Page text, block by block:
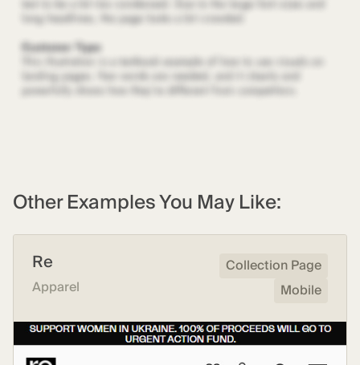
Other Examples You May Like:
Re
Apparel
Collection Page
Mobile